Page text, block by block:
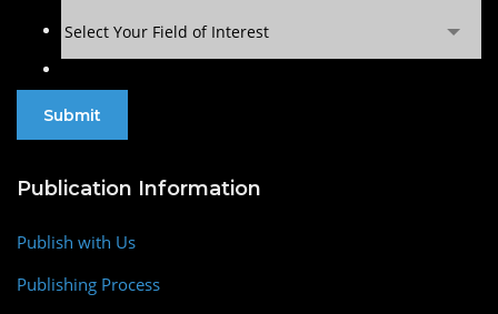
Select Your Field of Interest
Publication Information
Publish with Us
Publishing Process